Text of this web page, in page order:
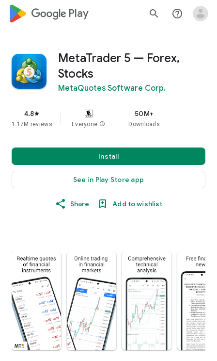
google_logo Play search help_outline
MetaTrader 5 — Forex,
Stocks
MetaQuotes Software Corp.
4.8star
1.17M reviews Everyone info
50M+
Downloads
Install
See in Play Store app
Share Add to wishlist